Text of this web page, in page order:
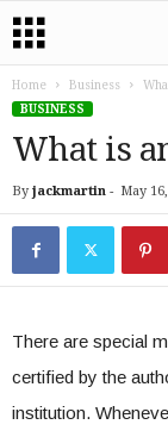
Home Business
BUSINESS
What is
By jackmartin - May
There are special
certified by the
institution.